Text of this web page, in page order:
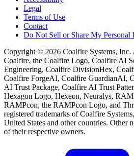
Legal
Terms of Use
Contact
Do Not Sell or Share My Personal
Copyright © 2026 Coalfire Systems, Inc.
Coalfire, the Coalfire Logo, Coalfire AI
Engineering, Coalfire DivisionHex,
Coalfire ForgeAI, Coalfire GuardianAI,
AI Trust Package, Coalfire AI Trust
Hexagon Logo, Hexeon, Neuralys,
RAMPcon, the RAMPcon Logo, and
registered trademarks of Coalfire
United States and other countries. Other
of their respective owners.